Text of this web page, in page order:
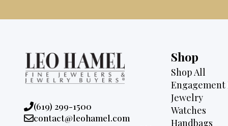
Phone:
(619) 299-1500
Email:
contact@leohamel.com
Shop
Shop All
Engagement
Jewelry
Watches
Handbags